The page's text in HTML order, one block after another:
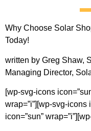
Why Choose Solar
Today!
written by Greg Shaw,
Managing Director,
[wp-svg-icons
wrap=”i”][wp-svg-icons
icon=”sun”